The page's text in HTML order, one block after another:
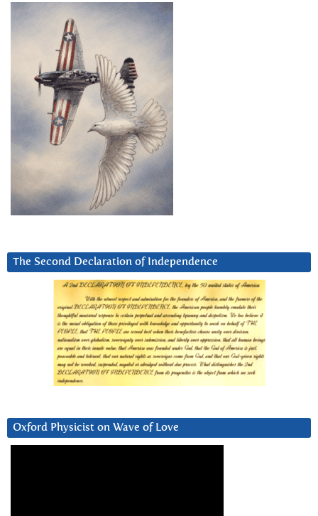
The Second Declaration of Independence
Oxford Physicist on Wave of Love